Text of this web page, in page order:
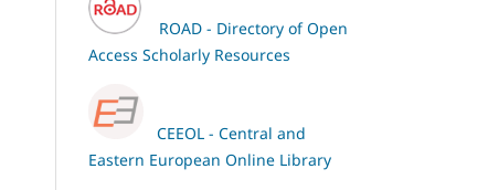
ROAD - Directory of Open
Access Scholarly Resources
CEEOL - Central and
Eastern European Online Library